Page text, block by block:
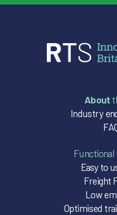
About
Industry
Functional
Easy to
Freight
Low
Optimised